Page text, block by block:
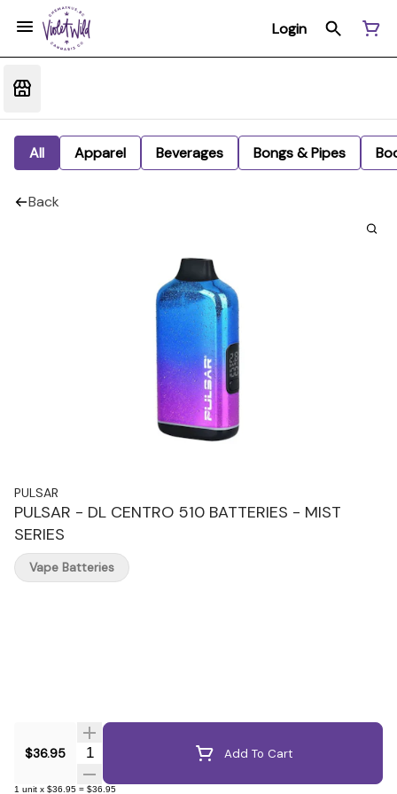
Login
All Apparel Beverages Bongs & Pipes
Back
PULSAR
PULSAR - DL CENTRO 510 BATTERIES - MIST
SERIES
$36.95 Quantity Selector Add To Cart
1 unit x $36.95 = $36.95
Vape Batteries